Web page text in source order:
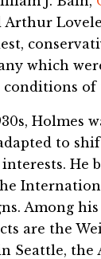
Arthur
which
of
Holmes
to
He
Among
are the
Seattle, the